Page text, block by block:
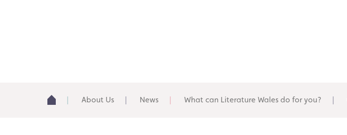
About Us News What can Literature Wales do for you?